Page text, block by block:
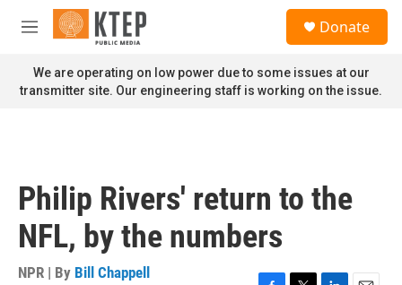
Skip to main content
M
n
u
Donate
We are operating on low power due to some issues at our
transmitter site. Our engineering staff is working on the issue.
Philip Rivers' return to the
NFL, by the numbers
NPR | By Bill Chappell